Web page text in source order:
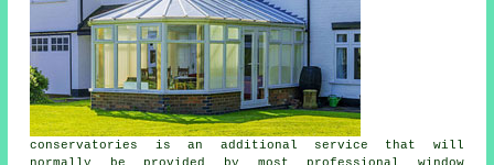
conservatories is an additional service that will
normally be provided by most professional window